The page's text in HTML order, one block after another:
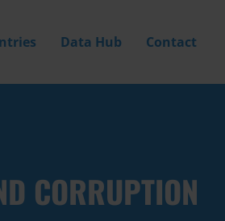
Data Hub Contact
CORRUPTION